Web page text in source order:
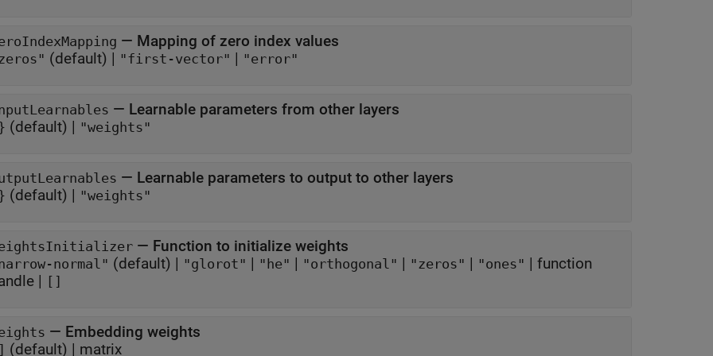
— Mapping of zero index values
(default) | "first-vector" | "error"
— Learnable parameters from other layers
(default) | "weights"
— Learnable parameters to output to other layers
(default) | "weights"
— Function to initialize weights
normal" (default) | "glorot" | "he" | "orthogonal" | "zeros" | "ones" | function
| []
— Embedding weights
(default) | matrix